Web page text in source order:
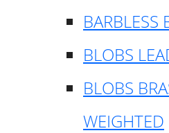
BARBLESS
BLOBS
BLOBS
WEIGHTED